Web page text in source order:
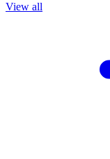
View all